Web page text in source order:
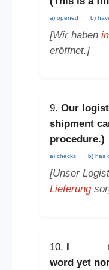
a) opened b)
[Wir haben
eröffnet.]
9. Our
shipment
procedure.)
a) checks b) has
[Unser
Lieferung
10. I
word yet